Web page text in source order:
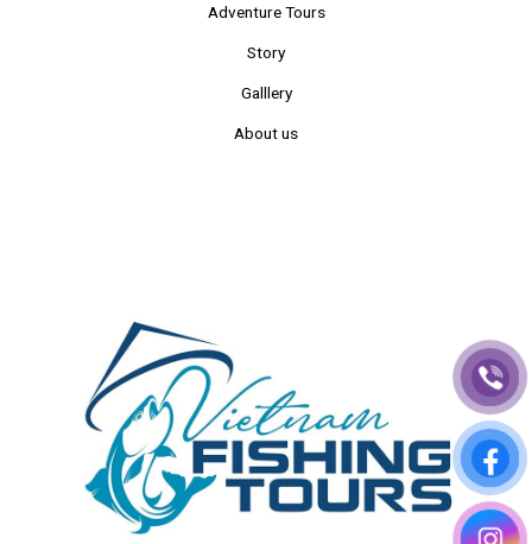
Adventure Tours
Story
Galllery
About us